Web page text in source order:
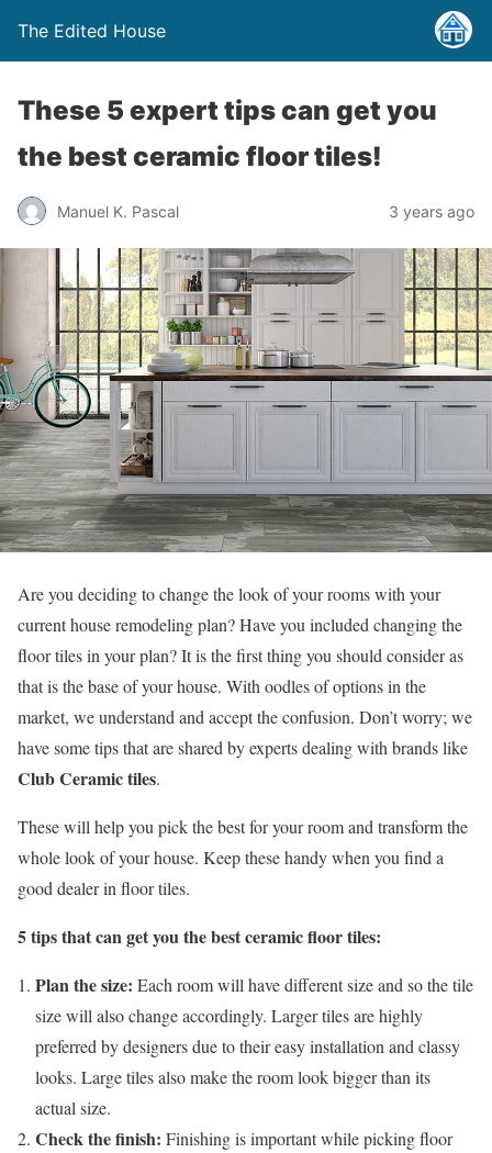
The Edited House
These 5 expert tips can get you
the best ceramic floor tiles!
Manuel K. Pascal 3 years ago
Are you deciding to change the look of your rooms with your
current house remodeling plan? Have you included changing the
floor tiles in your plan? It is the first thing you should consider as
that is the base of your house. With oodles of options in the
market, we understand and accept the confusion. Don’t worry; we
have some tips that are shared by experts dealing with brands like
Club Ceramic tiles.
These will help you pick the best for your room and transform the
whole look of your house. Keep these handy when you find a
good dealer in floor tiles.
5 tips that can get you the best ceramic floor tiles:
Plan the size: Each room will have different size and so the tile
size will also change accordingly. Larger tiles are highly
preferred by designers due to their easy installation and classy
looks. Large tiles also make the room look bigger than its
actual size.
Check the finish: Finishing is important while picking floor